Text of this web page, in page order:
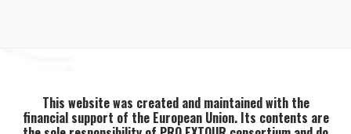
This website was created and maintained with the
financial support of the European Union. Its contents are